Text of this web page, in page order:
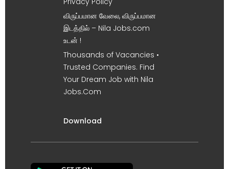
விருப்பமான வேலை, விருப்பமான
இடத்தில் – Nila Jobs.com
உடன் !
Thousands of Vacancies •
Trusted Companies. Find
Your Dream Job with Nila
Jobs.Com
Download